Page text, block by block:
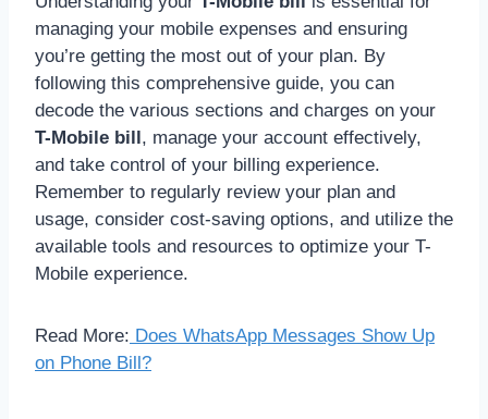
managing your mobile expenses and ensuring
you’re getting the most out of your plan. By
following this comprehensive guide, you can
decode the various sections and charges on your
T-Mobile bill, manage your account effectively,
and take control of your billing experience.
Remember to regularly review your plan and
usage, consider cost-saving options, and utilize the
available tools and resources to optimize your T-
Mobile experience.
Read More: Does WhatsApp Messages Show Up
on Phone Bill?